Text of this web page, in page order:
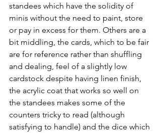
standees which have the solidity of
minis without the need to paint, store
or pay in excess for them. Others are a
bit middling, the cards, which to be fair
are for reference rather than shuffling
and dealing, feel of a slightly low
cardstock despite having linen finish,
the acrylic coat that works so well on
the standees makes some of the
counters tricky to read (although
satisfying to handle) and the dice which